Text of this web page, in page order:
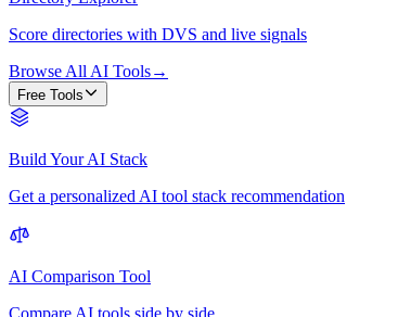
Score directories with DVS and live signals
Browse All AI Tools→
Free Tools
Build Your AI Stack
Get a personalized AI tool stack recommendation
AI Comparison Tool
Compare AI tools side by side